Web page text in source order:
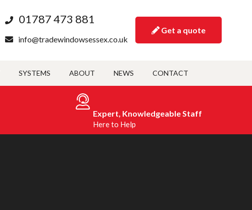
01787 473 881
info@tradewindowsessex.co.uk
Get a quote
SYSTEMS ABOUT NEWS CONTACT
Expert, Knowledgeable Staff
Here to Help